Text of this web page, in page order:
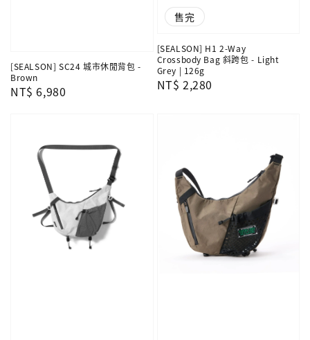
[SEALSON] SC24 城市休閒背包 -
Brown
Regular
NT$ 6,980
售完
[SEALSON] H1 2-Way
Crossbody Bag 斜跨包 - Light
Grey | 126g
Regular
NT$ 2,280